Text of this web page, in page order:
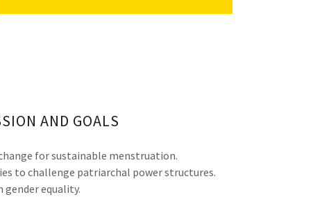
AND GOALS
for sustainable menstruation.
to challenge patriarchal power structures.
equality.